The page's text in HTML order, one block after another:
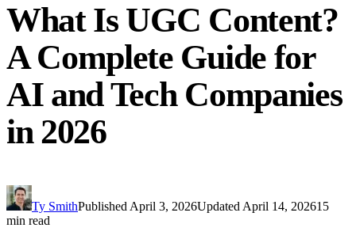
What Is UGC Content?
A Complete Guide for
AI and Tech Companies
in 2026
Ty SmithPublished April 3, 2026Updated April 14, 202615
min read